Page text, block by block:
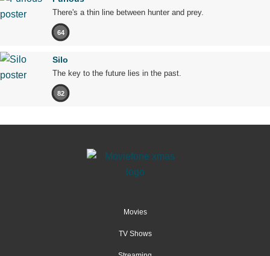
There's a thin line between hunter and prey.
64
Silo
The key to the future lies in the past.
82
Movies
TV Shows